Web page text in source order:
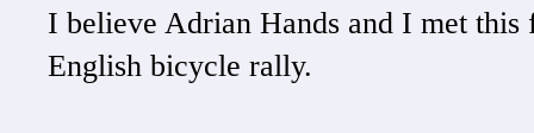
I believe Adrian Hands and I met
English bicycle rally.